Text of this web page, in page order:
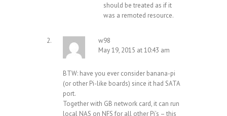
should be treated as if it
was a remoted resource.
w98
May 19, 2015 at 10:43 am
BTW: have you ever consider banana-pi
(or other Pi-like boards) since it had SATA
port.
Together with GB network card, it can run
local NAS on NFS for all other Pi’s – this